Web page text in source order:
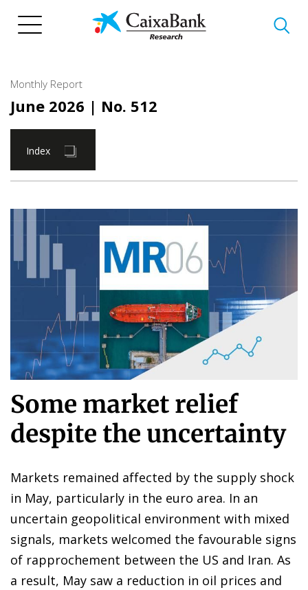
Monthly Report
June 2026 | No. 512
Index
Some market relief
despite the uncertainty
Markets remained affected by the supply shock
in May, particularly in the euro area. In an
uncertain geopolitical environment with mixed
signals, markets welcomed the favourable signs
of rapprochement between the US and Iran. As
a result, May saw a reduction in oil prices and